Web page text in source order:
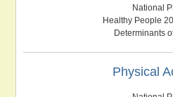
National
Healthy People
Determinants
Physical